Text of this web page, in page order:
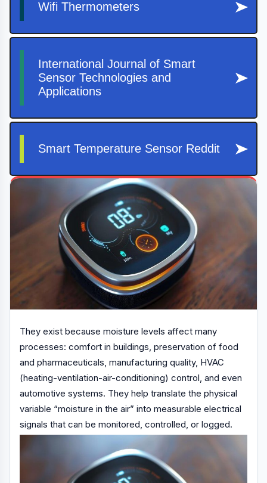
They exist because moisture levels affect many
processes: comfort in buildings, preservation of food
and pharmaceuticals, manufacturing quality, HVAC
(heating-ventilation-air-conditioning) control, and even
automotive systems. They help translate the physical
variable “moisture in the air” into measurable electrical
signals that can be monitored, controlled, or logged.